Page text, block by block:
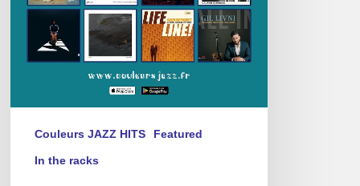
Couleurs JAZZ HITS Featured
In the racks